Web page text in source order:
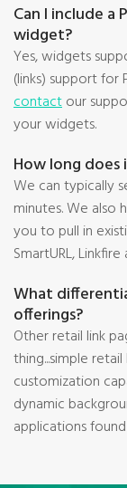
Can I include
widget?
Yes, widgets
(links) support for
contactour
your widgets.
How long
We can typically
minutes. We
you to pull in
SmartURL,
What
offerings?
Other retail link
thing...simple
customization
dynamic
applications